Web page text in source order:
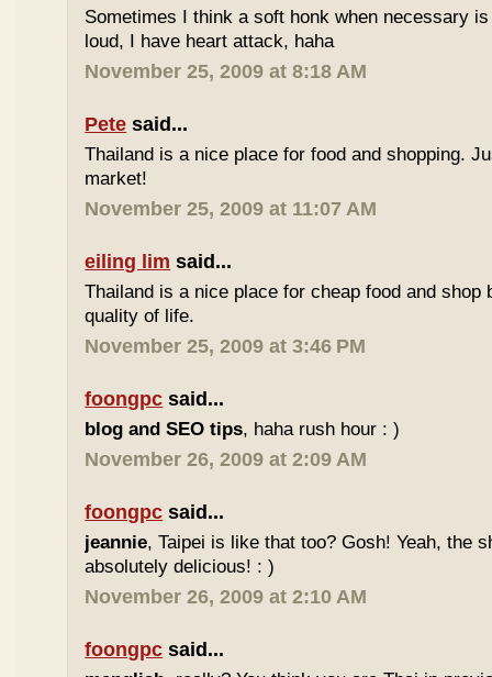
Sometimes I think a soft honk when necessary
loud, I have heart attack, haha
November 25, 2009 at 8:18 AM
Pete said...
Thailand is a nice place for food and shopping.
market!
November 25, 2009 at 11:07 AM
eiling lim said...
Thailand is a nice place for cheap food and shop
quality of life.
November 25, 2009 at 3:46 PM
foongpc said...
blog and SEO tips, haha rush hour : )
November 26, 2009 at 2:09 AM
foongpc said...
jeannie, Taipei is like that too? Gosh! Yeah, the
absolutely delicious! : )
November 26, 2009 at 2:10 AM
foongpc said...